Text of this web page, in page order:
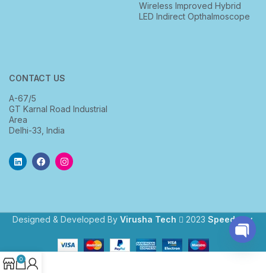
Wireless Improved Hybrid
LED Indirect Opthalmoscope
CONTACT US
A-67/5
GT Karnal Road Industrial
Area
Delhi-33, India
Designed & Developed By Virusha Tech 2023 Speedway.
0